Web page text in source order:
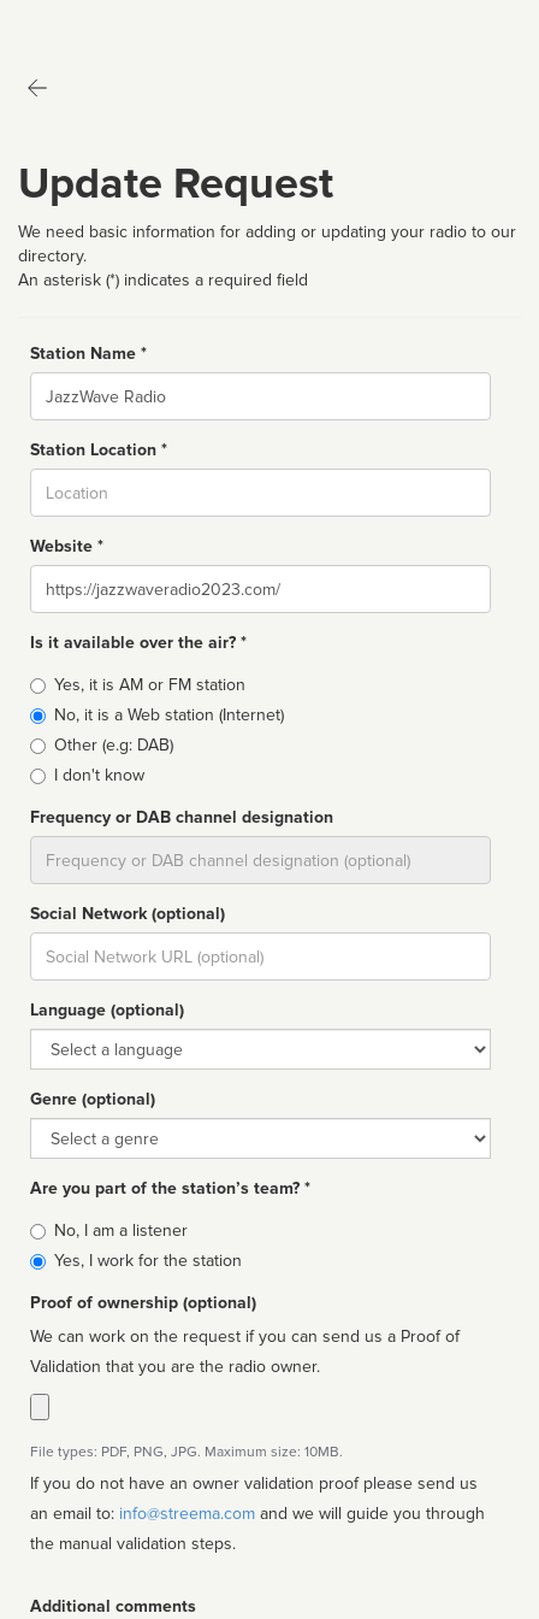
Update Request
We need basic information for adding or updating your radio to our
directory.
An asterisk (*) indicates a required field
Station Name *
Name
Station Location *
Website *
Website
Is it available over the air? *
Broadcast
type
Yes, it is AM or FM station
No, it is a Web station (Internet)
Other (e.g: DAB)
I don't know
Frequency or DAB channel designation
Social Network (optional)
Social
url
Language (optional)
Language
Genre (optional)
Genre
Are you part of the station’s team? *
Is
affiliated
No, I am a listener
Yes, I work for the station
Proof of ownership (optional)
We can work on the request if you can send us a Proof of
Validation that you are the radio owner.
File types: PDF, PNG, JPG. Maximum size: 10MB.
If you do not have an owner validation proof please send us
an email to: info@streema.com
the manual validation steps.
Additional comments